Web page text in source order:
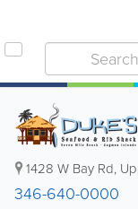
1428 W Bay Rd,
346-640-0000